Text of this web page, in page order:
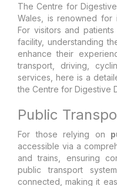
The Centre for
Wales, is renowned for
For visitors and
facility, understanding
enhance their
transport, driving,
services, here is a
the Centre for Digestive
Public
For those relying on
accessible via a
and trains, ensuring
public transport
connected, making it